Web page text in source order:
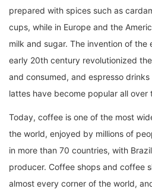
prepared with spices such as
cups, while in Europe and the
milk and sugar. The invention of the
early 20th century revolutionized
and consumed, and espresso
lattes have become popular all over
Today, coffee is one of the most
the world, enjoyed by millions of
in more than 70 countries, with
producer. Coffee shops and coffee
almost every corner of the world,